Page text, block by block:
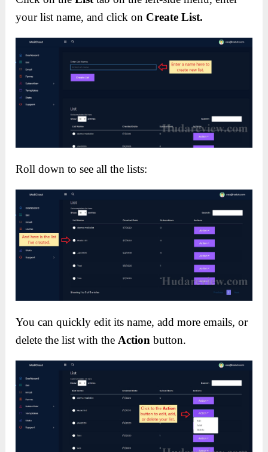
your list name, and click on Create List.
Roll down to see all the lists:
You can quickly edit its name, add more emails, or
delete the list with the Actionbutton.